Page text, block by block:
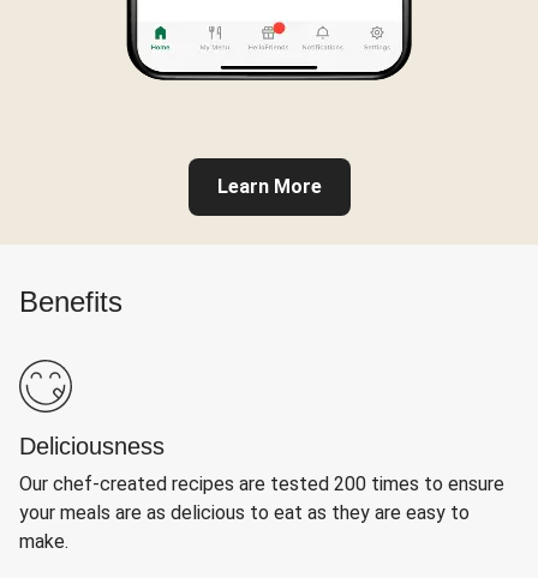
Learn More
Benefits
Deliciousness
Our chef-created recipes are tested 200 times to ensure
your meals are as delicious to eat as they are easy to
make.